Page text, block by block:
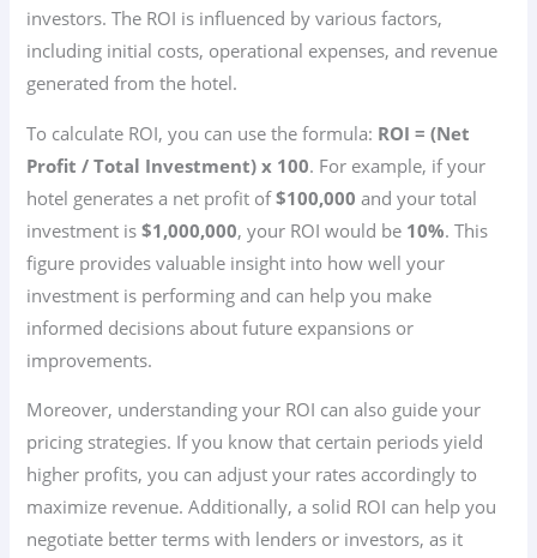
investors. The ROI is influenced by various factors,
including initial costs, operational expenses, and revenue
generated from the hotel.
To calculate ROI, you can use the formula: ROI = (Net
Profit / Total Investment) x 100. For example, if your
hotel generates a net profit of$100,000 and your total
investment is$1,000,000, your ROI would be 10%. This
figure provides valuable insight into how well your
investment is performing and can help you make
informed decisions about future expansions or
improvements.
Moreover, understanding your ROI can also guide your
pricing strategies. If you know that certain periods yield
higher profits, you can adjust your rates accordingly to
maximize revenue. Additionally, a solid ROI can help you
negotiate better terms with lenders or investors, as it